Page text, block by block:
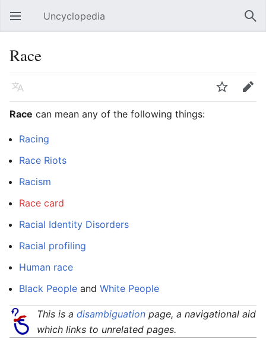
Open main menu Uncyclopedia
Race
Language Watch
Edit
Race can mean any of the following things:
Racing
Race Riots
Racism
Race card
Racial Identity Disorders
Racial profiling
Human race
Black People and White People
This is a disambiguationpage, a navigational aid
which links to unrelated pages.